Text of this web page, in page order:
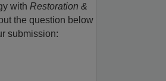
with Restoration &
the question below
submission: